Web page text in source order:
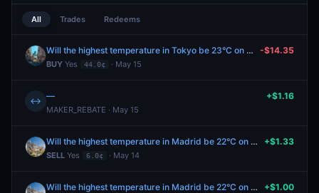
All Trades Redeems
Will the highest temperature in Tokyo be 23°C on May 15?
BUY Yes 44.0¢ · May 15
-$14.35
↔ —
MAKER_REBATE · May 15
+$1.16
Will the highest temperature in Madrid be 22°C on May 14?
SELL Yes 6.0¢ · May 14
+$1.33
Will the highest temperature in Madrid be 22°C on May 14? +$1.00